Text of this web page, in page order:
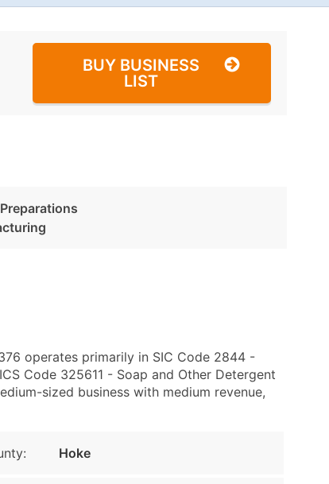
BUY BUSINESS
LIST
operates primarily in SIC Code 2844 -
Code 325611 - Soap and Other Detergent
sized business with medium revenue,
Hoke